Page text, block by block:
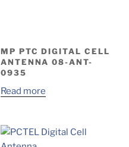
MP PTC DIGITAL CELL
ANTENNA 08-ANT-
0935
Read more